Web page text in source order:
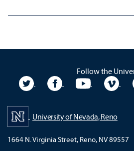
Follow the
University TwitterUniversity Facebook
University
University of Nevada, Reno
1664 N. Virginia Street, Reno, NV 89557